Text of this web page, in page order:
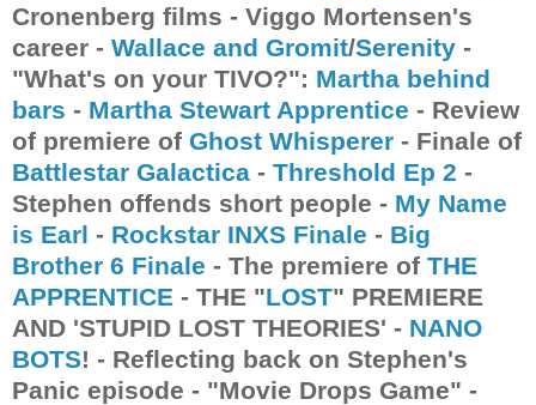
Cronenberg films - Viggo Mortensen's
career - Wallace and Gromit/Serenity -
"What's on your TIVO?": Martha behind
bars - Martha Stewart Apprentice - Review
of premiere of Ghost Whisperer - Finale of
Battlestar Galactica - Threshold Ep 2 -
Stephen offends short people - My Name
is Earl - Rockstar INXS Finale - Big
Brother 6 Finale - The premiere of THE
APPRENTICE - THE "LOST" PREMIERE
AND 'STUPID LOST THEORIES' - NANO
BOTS! - Reflecting back on Stephen's
Panic episode - "Movie Drops Game" -